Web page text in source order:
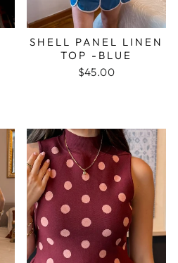
SHELL PANEL LINEN
TOP -BLUE
$45.00